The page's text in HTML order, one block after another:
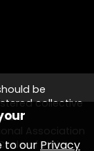
be
collective
Association
of Ethics.
to our Privacy